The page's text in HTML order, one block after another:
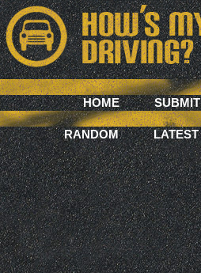
HOME SUBMIT
RANDOM LATEST